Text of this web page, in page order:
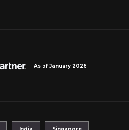
As of January 2026